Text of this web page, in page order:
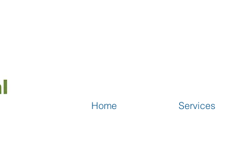
Home Services